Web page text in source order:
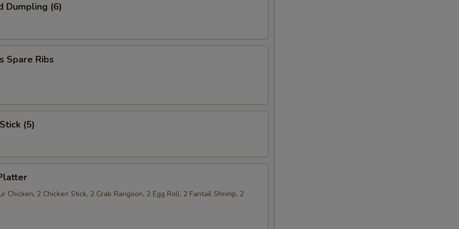
Dumpling (6)
Spare Ribs
(5)
Chicken, 2 Chicken Stick, 2 Crab Rangoon, 2 Egg Roll, 2 Fantail Shrimp, 2